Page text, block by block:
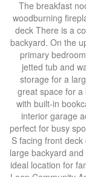
The breakfast
woodburning
deck There is a
backyard. On the
primary
jetted tub and
storage for a
great space for a
with built-in
interior garage
perfect for busy
S facing front
large backyard
ideal location for